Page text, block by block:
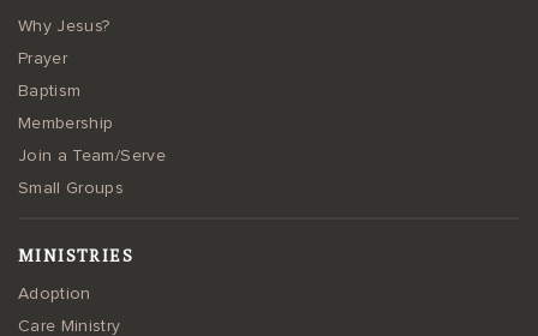
Why Jesus?
Prayer
Baptism
Membership
Join a Team/Serve
Small Groups
MINISTRIES
Adoption
Care Ministry